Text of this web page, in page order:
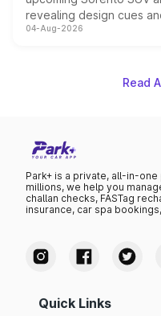
revealing design cues
powertrain, though
04-Aug-2026
Read
Park+ is a private, all-in-
millions, we help you
challan checks, FASTag
insurance, car spa
Quick Links